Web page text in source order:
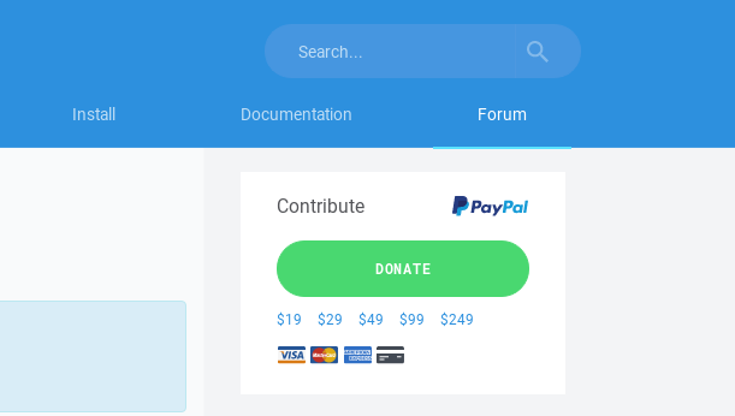
Install Documentation Forum
Contribute
DONATE
$19 $29 $49 $99 $249